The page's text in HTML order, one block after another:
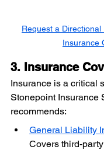
Request a Directional
Insurance
3. Insurance
Insurance is a critical
Stonepoint Insurance
recommends:
General Liability
Covers third-